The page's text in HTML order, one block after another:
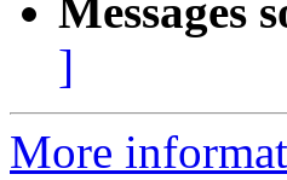
Messages
]
More